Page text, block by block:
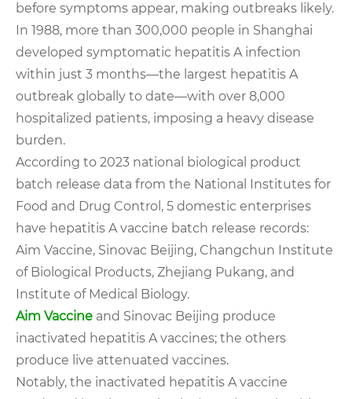
before symptoms appear, making outbreaks likely.
In 1988, more than 300,000 people in Shanghai
developed symptomatic hepatitis A infection
within just 3 months—the largest hepatitis A
outbreak globally to date—with over 8,000
hospitalized patients, imposing a heavy disease
burden.
According to 2023 national biological product
batch release data from the National Institutes for
Food and Drug Control, 5 domestic enterprises
have hepatitis A vaccine batch release records:
Aim Vaccine, Sinovac Beijing, Changchun Institute
of Biological Products, Zhejiang Pukang, and
Institute of Medical Biology.
Aim Vaccine and Sinovac Beijing produce
inactivated hepatitis A vaccines; the others
produce live attenuated vaccines.
Notably, the inactivated hepatitis A vaccine